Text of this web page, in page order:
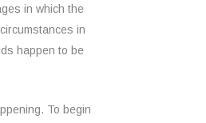
in which the
in
happen to be
To begin